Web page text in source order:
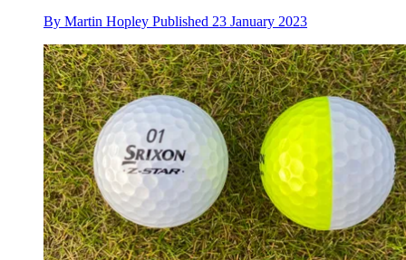
By Martin Hopley Published 23 January 2023